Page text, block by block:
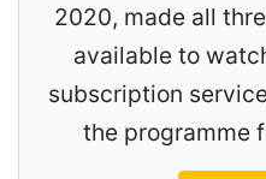
2020, made all
available to
subscription
the programme